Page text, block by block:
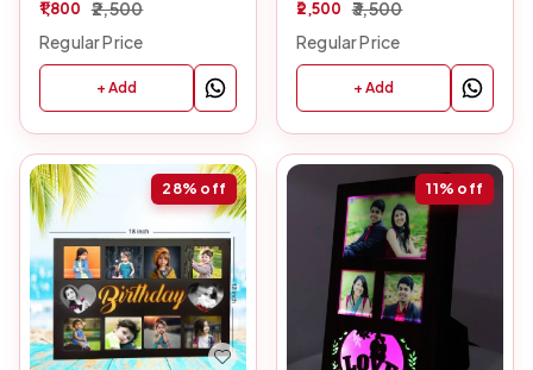
Inch
1,800 2,500
Regular Price
+ Add
2,500 3,500
Regular Price
+ Add
28% off 11% off